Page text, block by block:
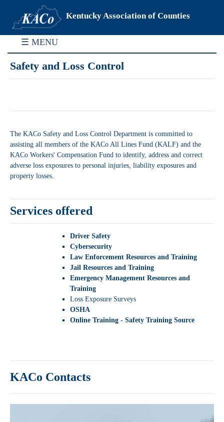
Kentucky Association of Counties
☰ MENU
Safety and Loss Control
The KACo Safety and Loss Control Department is committed to
assisting all members of the KACo All Lines Fund (KALF) and the
KACo Workers' Compensation Fund to identify, address and correct
adverse loss exposures to personal injuries, liability exposures and
property losses.
Services offered
Driver Safety
Cybersecurity
Law Enforcement Resources and Training
Jail Resources and Training
Emergency Management Resources and
Training
Loss Exposure Surveys
OSHA
Online Training - Safety Training Source
KACo Contacts